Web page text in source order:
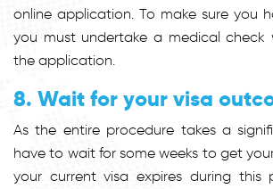
online application. To make sure you
you must undertake a medical check
the application.
8. Wait for your visa
As the entire procedure takes a
have to wait for some weeks to get
your current visa expires during this